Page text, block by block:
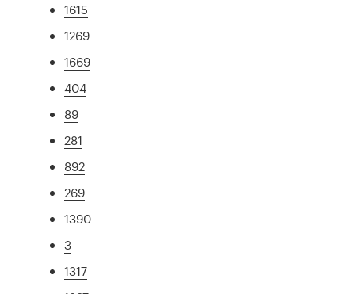
1615
1269
1669
404
89
281
892
269
1390
3
1317